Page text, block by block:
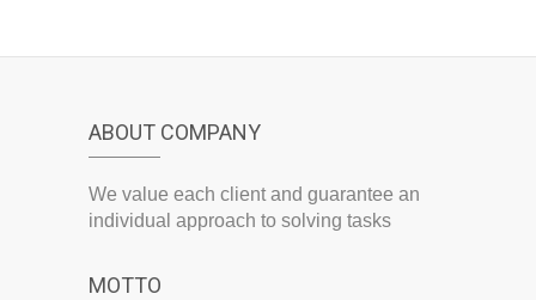
ABOUT COMPANY
We value each client and guarantee an
individual approach to solving tasks
MOTTO